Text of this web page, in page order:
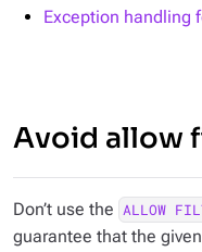
Exception handling
Avoid allow
Don’t use the ALLOW
guarantee that the